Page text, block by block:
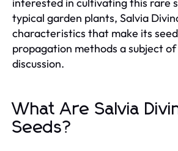
typical garden plants, Salvia
characteristics that make its
propagation methods a subject
discussion.
What Are Salvia
Seeds?